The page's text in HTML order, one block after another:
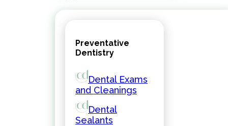
Preventative
Dentistry
Dental Exams
and Cleanings
Dental
Sealants